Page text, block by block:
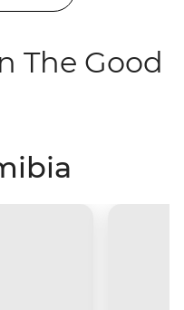
The Good